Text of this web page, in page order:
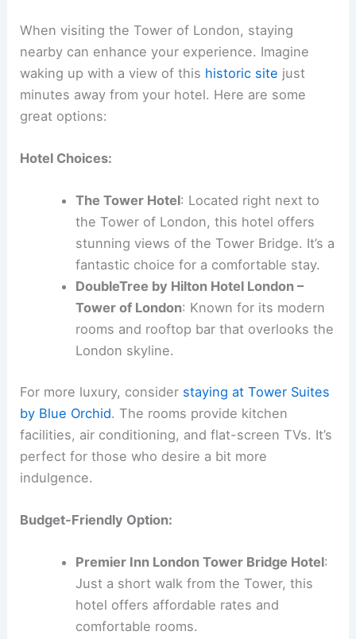
When visiting the Tower of London, staying
nearby can enhance your experience. Imagine
waking up with a view of this historic site just
minutes away from your hotel. Here are some
great options:
Hotel Choices:
The Tower Hotel: Located right next to
the Tower of London, this hotel offers
stunning views of the Tower Bridge. It’s a
fantastic choice for a comfortable stay.
DoubleTree by Hilton Hotel London –
Tower of London: Known for its modern
rooms and rooftop bar that overlooks the
London skyline.
For more luxury, consider staying at Tower Suites
by Blue Orchid. The rooms provide kitchen
facilities, air conditioning, and flat-screen TVs. It’s
perfect for those who desire a bit more
indulgence.
Budget-Friendly Option:
Premier Inn London Tower Bridge Hotel:
Just a short walk from the Tower, this
hotel offers affordable rates and
comfortable rooms.